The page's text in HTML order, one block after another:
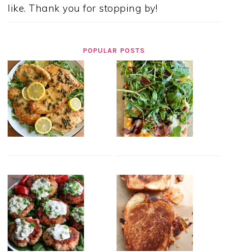
like. Thank you for stopping by!
POPULAR POSTS